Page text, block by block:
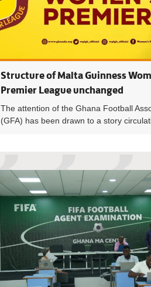
Structure of Malta Guinness
Premier League unchanged
The attention of the Ghana Football
(GFA) has been drawn to a story